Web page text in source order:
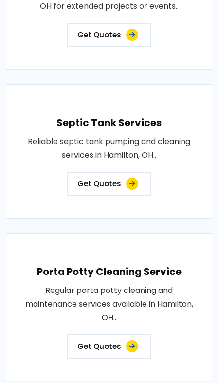
OH for extended projects or events..
Get Quotes
Septic Tank Services
Reliable septic tank pumping and cleaning
services in Hamilton, OH..
Get Quotes
Porta Potty Cleaning Service
Regular porta potty cleaning and
maintenance services available in Hamilton,
OH..
Get Quotes